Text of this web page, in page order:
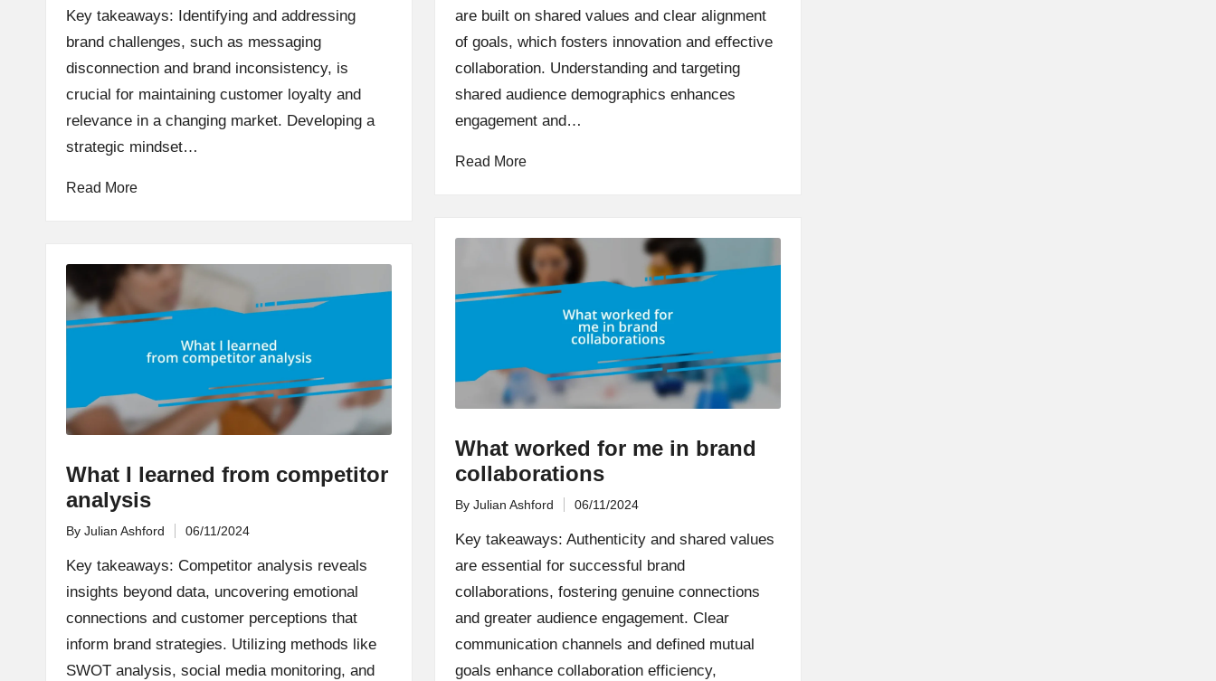
are built on shared values and clear alignment
of goals, which fosters innovation and effective
collaboration. Understanding and targeting
shared audience demographics enhances
engagement and…
Read More
Key takeaways: Identifying and addressing
brand challenges, such as messaging
disconnection and brand inconsistency, is
crucial for maintaining customer loyalty and
relevance in a changing market. Developing a
strategic mindset…
Read More
What worked for me in brand
collaborations
Posted
By Julian Ashford 06/11/2024
Key takeaways: Authenticity and shared values
are essential for successful brand
collaborations, fostering genuine connections
and greater audience engagement. Clear
communication channels and defined mutual
goals enhance collaboration efficiency,
What I learned from competitor
analysis
Posted
By Julian Ashford 06/11/2024
Key takeaways: Competitor analysis reveals
insights beyond data, uncovering emotional
connections and customer perceptions that
inform brand strategies. Utilizing methods like
SWOT analysis, social media monitoring, and